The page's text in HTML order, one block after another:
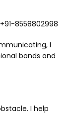
8558802998
I
bonds and
I help